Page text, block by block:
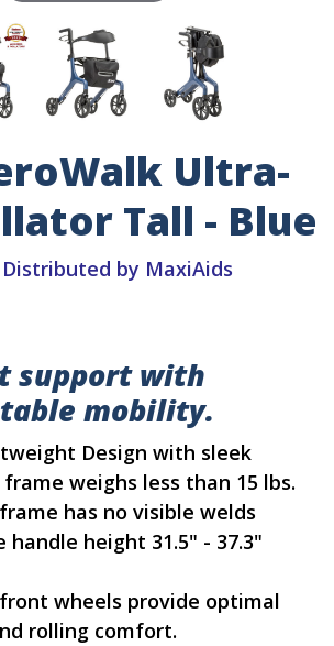
Ultra-
Tall - Blue
Distributed by MaxiAids
support with
mobility.
Design with sleek
weighs less than 15 lbs.
has no visible welds
handle height 31.5" - 37.3"
wheels provide optimal
rolling comfort.